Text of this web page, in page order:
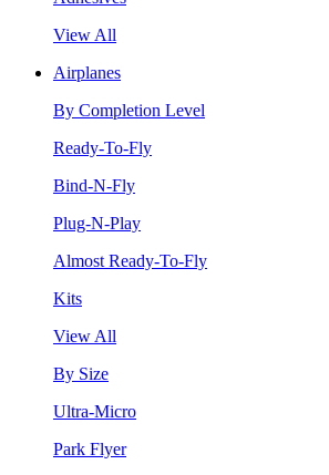
View All
Airplanes
By Completion Level
Ready-To-Fly
Bind-N-Fly
Plug-N-Play
Almost Ready-To-Fly
Kits
View All
By Size
Ultra-Micro
Park Flyer